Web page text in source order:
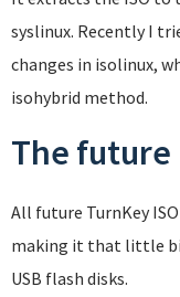
syslinux. Recently I
changes in isolinux,
isohybrid method.
The future
All future TurnKey
making it that little
USB flash disks.